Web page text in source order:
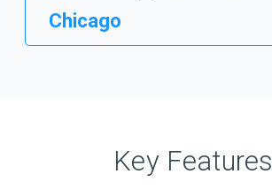
Chicago
Key Features